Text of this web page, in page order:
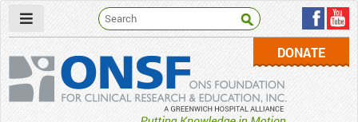
DONATE